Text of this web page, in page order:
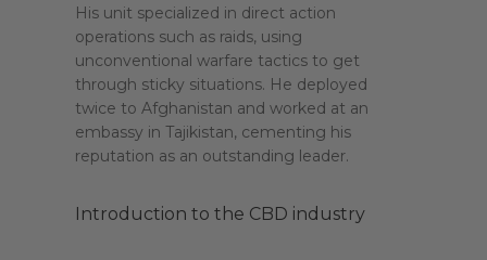
His unit specialized in direct action
operations such as raids, using
unconventional warfare tactics to get
through sticky situations. He deployed
twice to Afghanistan and worked at an
embassy in Tajikistan, cementing his
reputation as an outstanding leader.
Introduction to the CBD industry